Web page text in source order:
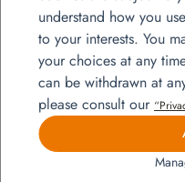
View
understand how you
to your interests. You
your choices at any
can be withdrawn at
please consult our